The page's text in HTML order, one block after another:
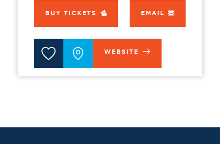
BUY TICKETS EMAIL
WEBSITE